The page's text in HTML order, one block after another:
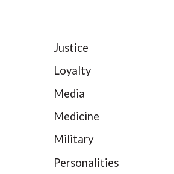
Justice
Loyalty
Media
Medicine
Military
Personalities